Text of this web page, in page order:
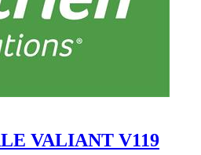
VALIANT V119